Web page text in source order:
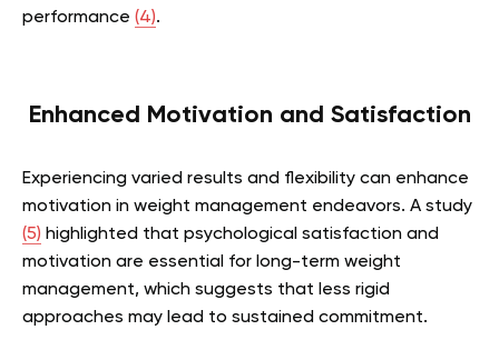
performance (4).
Enhanced Motivation and Satisfaction
Experiencing varied results and flexibility can enhance
motivation in weight management endeavors. A study
(5) highlighted that psychological satisfaction and
motivation are essential for long-term weight
management, which suggests that less rigid
approaches may lead to sustained commitment.